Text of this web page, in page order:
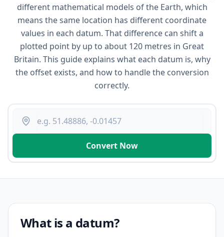
different mathematical models of the Earth, which
means the same location has different coordinate
values in each datum. That difference can shift a
plotted point by up to about 120 metres in Great
Britain. This guide explains what each datum is, why
the offset exists, and how to handle the conversion
correctly.
Convert Now
What is a datum?